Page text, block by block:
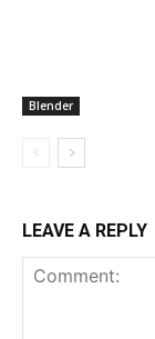
Blender
LEAVE A REPLY